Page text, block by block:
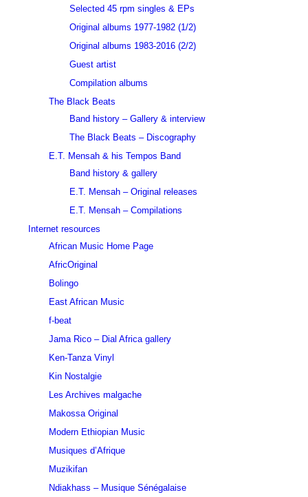
Selected 45 rpm singles & EPs
Original albums 1977-1982 (1/2)
Original albums 1983-2016 (2/2)
Guest artist
Compilation albums
The Black Beats
Band history – Gallery & interview
The Black Beats – Discography
E.T. Mensah & his Tempos Band
Band history & gallery
E.T. Mensah – Original releases
E.T. Mensah – Compilations
Internet resources
African Music Home Page
AfricOriginal
Bolingo
East African Music
f-beat
Jama Rico – Dial Africa gallery
Ken-Tanza Vinyl
Kin Nostalgie
Les Archives malgache
Makossa Original
Modern Ethiopian Music
Musiques d’Afrique
Muzikifan
Ndiakhass – Musique Sénégalaise